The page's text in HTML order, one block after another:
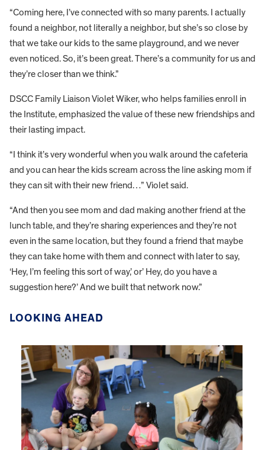
“Coming here, I’ve connected with so many parents. I actually
found a neighbor, not literally a neighbor, but she’s so close by
that we take our kids to the same playground, and we never
even noticed. So, it’s been great. There’s a community for us and
they’re closer than we think.”
DSCC Family Liaison Violet Wiker, who helps families enroll in
the Institute, emphasized the value of these new friendships and
their lasting impact.
“I think it’s very wonderful when you walk around the cafeteria
and you can hear the kids scream across the line asking mom if
they can sit with their new friend…” Violet said.
“And then you see mom and dad making another friend at the
lunch table, and they’re sharing experiences and they’re not
even in the same location, but they found a friend that maybe
they can take home with them and connect with later to say,
‘Hey, I’m feeling this sort of way,’ or’ Hey, do you have a
suggestion here?’ And we built that network now.”
LOOKING AHEAD